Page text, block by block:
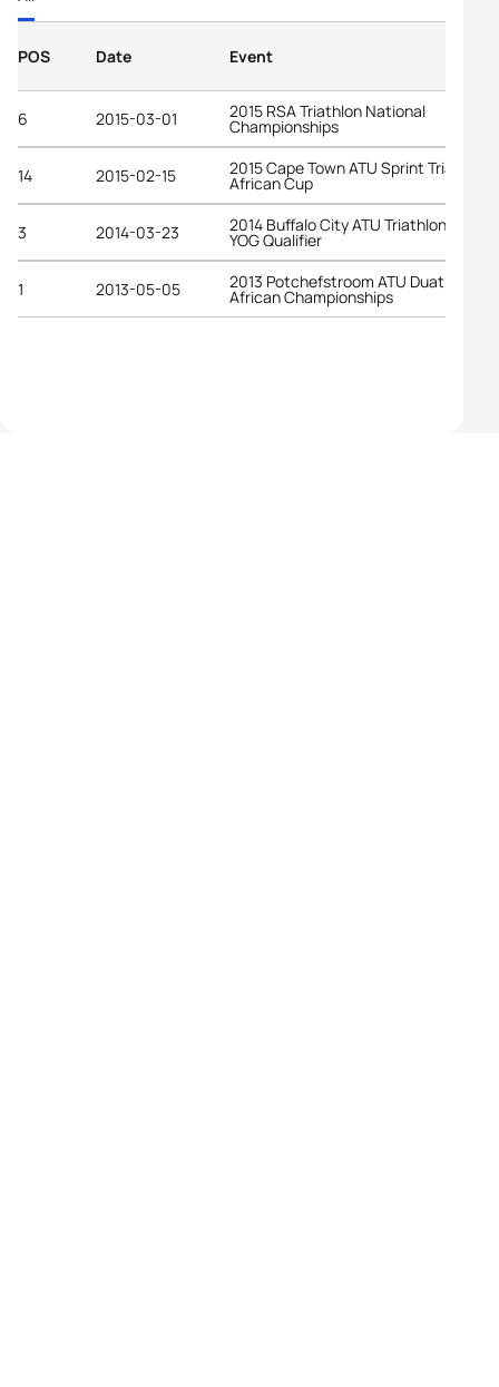
POS Date Event
6 2015-03-01 2015 RSA Triathlon National
Championships
14 2015-02-15 2015 Cape Town ATU Sprint Triathlon
African Cup
3 2014-03-23 2014 Buffalo City ATU Triathlon
YOG Qualifier
1 2013-05-05 2013 Potchefstroom ATU Duathlon
African Championships